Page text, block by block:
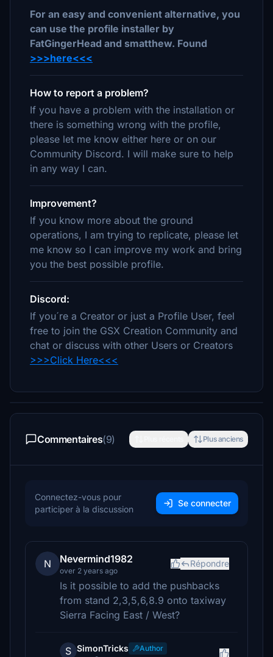
For an easy and convenient alternative, you
can use the profile installer by
FatGingerHead and smatthew. Found
>>>here<<<
How to report a problem?
If you have a problem with the installation or
there is something wrong with the profile,
please let me know either here or on our
Community Discord. I will make sure to help
in any way I can.
Improvement?
If you know more about the ground
operations, I am trying to replicate, please let
me know so I can improve my work and bring
you the best possible profile.
Discord:
If you´re a Creator or just a Profile User, feel
free to join the GSX Creation Community and
chat or discuss with other Users or Creators
>>>Click Here<<<
Commentaires(9) Plus anciens
Connectez-vous pour
participer à la discussion
Se connecter
N Nevermind1982
over 2 years ago
Répondre
Is it possible to add the pushbacks
from stand 2,3,5,6,8.9 onto taxiway
Sierra Facing East / West?
S SimonTricks
Author